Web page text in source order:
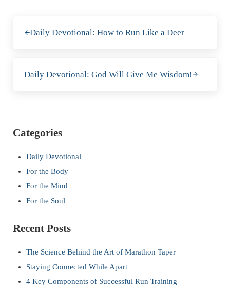
Daily Devotional: How to Run Like a Deer
Daily Devotional: God Will Give Me Wisdom!
Sidebar
Categories
Daily Devotional
For the Body
For the Mind
For the Soul
Recent Posts
The Science Behind the Art of Marathon Taper
Staying Connected While Apart
4 Key Components of Successful Run Training